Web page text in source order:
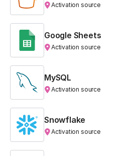
Activation source
Google Sheets
Activation source
MySQL
Activation source
Snowflake
Activation source